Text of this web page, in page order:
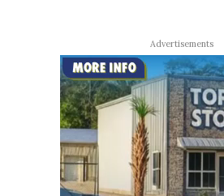
Advertisements